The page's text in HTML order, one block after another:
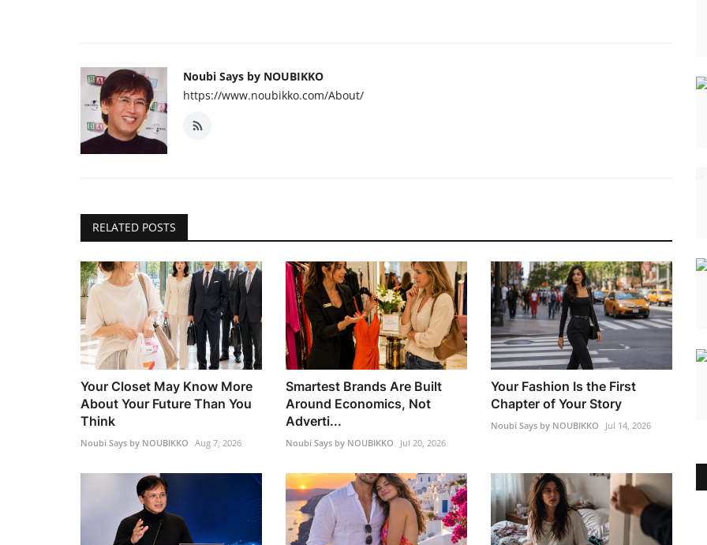
Noubi Says by NOUBIKKO
https://www.noubikko.com/About/
RELATED POSTS
Your Closet May Know More
About Your Future Than You
Think
Noubi Says by NOUBIKKO Aug 7, 2026
Smartest Brands Are Built
Around Economics, Not
Adverti...
Noubi Says by NOUBIKKO Jul 20, 2026
Your Fashion Is the First
Chapter of Your Story
Noubi Says by NOUBIKKO Jul 14, 2026